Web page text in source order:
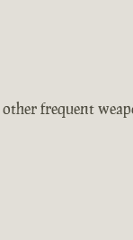
frequent